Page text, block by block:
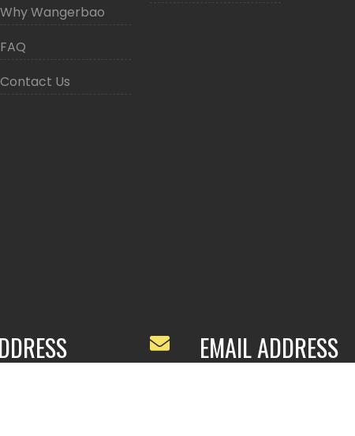
Why Wangerbao
FAQ
Contact Us
EMAIL ADDRESS